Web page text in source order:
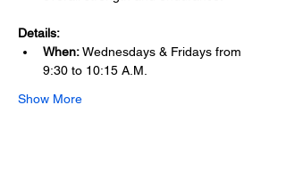
Details:
When: Wednesdays & Fridays from
9:30 to 10:15 A.M.
Show More